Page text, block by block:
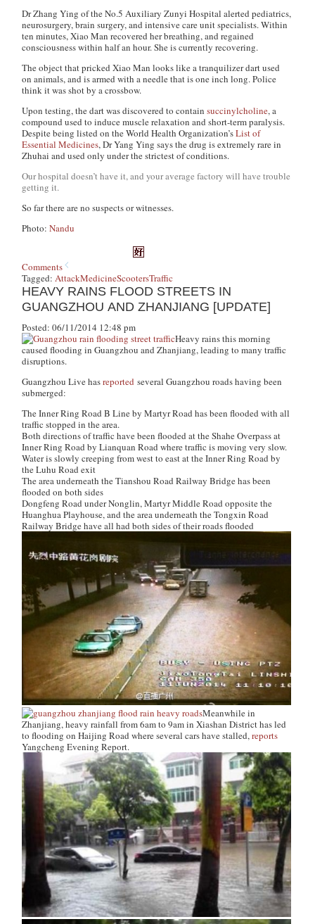
Dr Zhang Ying of the No.5 Auxiliary Zunyi Hospital alerted pediatrics,
neurosurgery, brain surgery, and intensive care unit specialists. Within
ten minutes, Xiao Man recovered her breathing, and regained
consciousness within half an hour. She is currently recovering.
The object that pricked Xiao Man looks like a tranquilizer dart used
on animals, and is armed with a needle that is one inch long. Police
think it was shot by a crossbow.
Upon testing, the dart was discovered to containsuccinylcholine, a
compound used to induce muscle relaxation and short-term paralysis.
Despite being listed on the World Health Organization’sList of
Essential Medicines, Dr Yang Ying says the drug is extremely rare in
Zhuhai and used only under the strictest of conditions.
Our hospital doesn’t have it, and your average factory will have trouble
getting it.
So far there are no suspects or witnesses.
Photo:Nandu
Comments
Tagged:AttackMedicineScootersTraffic
HEAVY RAINS FLOOD STREETS IN
GUANGZHOU AND ZHANJIANG [UPDATE]
Posted: 06/11/2014 12:48 pm
Heavy rains this morning
caused flooding in Guangzhou and Zhanjiang, leading to many traffic
disruptions.
Guangzhou Livehasreported several Guangzhou roads having been
submerged:
The Inner Ring Road B Line by Martyr Road has been flooded with all
traffic stopped in the area.
Both directions of traffic have been flooded at the Shahe Overpass at
Inner Ring Road by Lianquan Road where traffic is moving very slow.
Water is slowly creeping from west to east at the Inner Ring Road by
the Luhu Road exit
The area underneath the Tianshou Road Railway Bridge has been
flooded on both sides
Dongfeng Road under Nonglin, Martyr Middle Road opposite the
Huanghua Playhouse, and the area underneath the Tongxin Road
Railway Bridge have all had both sides of their roads flooded
Meanwhile in
Zhanjiang, heavy rainfall from 6am to 9am in Xiashan District has led
to flooding on Haijing Road where several cars have stalled,reports
Yangcheng Evening Report.